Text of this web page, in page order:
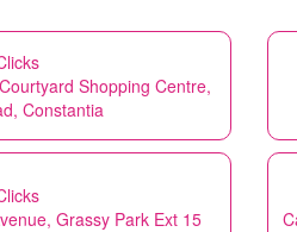
Shopping Centre,
Constantia
Grassy Park Ext 15